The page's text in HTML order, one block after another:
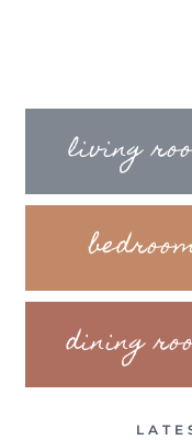
living
dining